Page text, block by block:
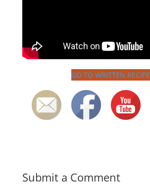
GO TO WRITTEN RECIPE
Submit a Comment